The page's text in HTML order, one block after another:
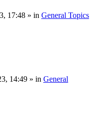
17:48 » in General Topics
14:49 » in General